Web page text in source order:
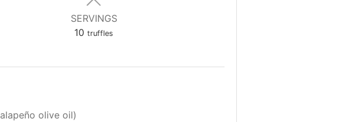
SERVINGS
10 truffles
olive oil)